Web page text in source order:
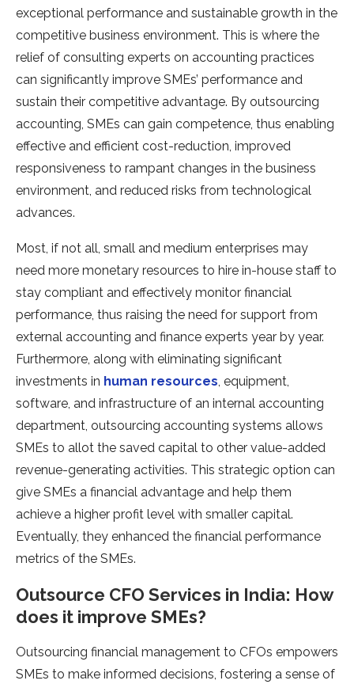
exceptional performance and sustainable growth in the
competitive business environment. This is where the
relief of consulting experts on accounting practices
can significantly improve SMEs’ performance and
sustain their competitive advantage. By outsourcing
accounting, SMEs can gain competence, thus enabling
effective and efficient cost-reduction, improved
responsiveness to rampant changes in the business
environment, and reduced risks from technological
advances.
Most, if not all, small and medium enterprises may
need more monetary resources to hire in-house staff to
stay compliant and effectively monitor financial
performance, thus raising the need for support from
external accounting and finance experts year by year.
Furthermore, along with eliminating significant
investments in human resources, equipment,
software, and infrastructure of an internal accounting
department, outsourcing accounting systems allows
SMEs to allot the saved capital to other value-added
revenue-generating activities. This strategic option can
give SMEs a financial advantage and help them
achieve a higher profit level with smaller capital.
Eventually, they enhanced the financial performance
metrics of the SMEs.
Outsource CFO Services in India: How
does it improve SMEs?
Outsourcing financial management to CFOs empowers
SMEs to make informed decisions, fostering a sense of